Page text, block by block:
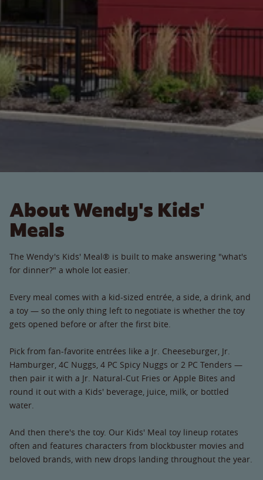
About Wendy's Kids'
Meals
The Wendy's Kids' Meal® is built to make answering "what's
for dinner?" a whole lot easier.
Every meal comes with a kid-sized entrée, a side, a drink, and
a toy — so the only thing left to negotiate is whether the toy
gets opened before or after the first bite.
Pick from fan-favorite entrées like a Jr. Cheeseburger, Jr.
Hamburger, 4C Nuggs, 4 PC Spicy Nuggs or 2 PC Tenders —
then pair it with a Jr. Natural-Cut Fries or Apple Bites and
round it out with a Kids' beverage, juice, milk, or bottled
water.
And then there's the toy. Our Kids' Meal toy lineup rotates
often and features characters from blockbuster movies and
beloved brands, with new drops landing throughout the year.